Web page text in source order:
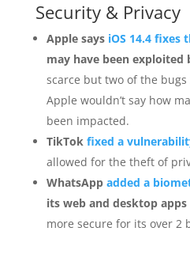
Security & Privacy
Apple says iOS 14.4 fixes
may have been exploited
scarce but two of the
Apple wouldn’t say how
been impacted.
TikTok fixed a
allowed for the theft of
WhatsApp added a
its web and desktop apps
more secure for its over 2